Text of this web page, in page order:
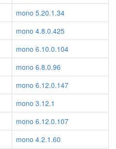
mono 5.20.1.34
mono 4.8.0.425
mono 6.10.0.104
mono 6.8.0.96
mono 6.12.0.147
mono 3.12.1
mono 6.12.0.107
mono 4.2.1.60